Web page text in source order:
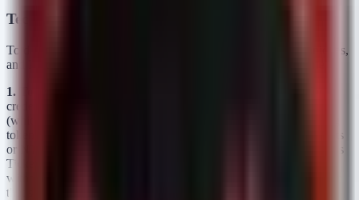
Technical Analysis: Attack Vectors and TTPs
To defend against this, we must understand the Tactics, Techniques,
and Procedures (TTPs) attackers use to exploit MFA boundaries.
1. Token Theft and Pass-the-Cache
credentials and attempting to pass an MFA prompt in real-time
(which risks detection), sophisticated adversaries focus on stealing
tokens. Tools like Mimikatz can be used to extract Kerberos tickets
or NTLM hashes from memory. If an attacker has a valid Kerberos
Ticket Granting Ticket (TGT), they can access network resources
without re-authenticating, effectively rendering MFA irrelevant for
that session.